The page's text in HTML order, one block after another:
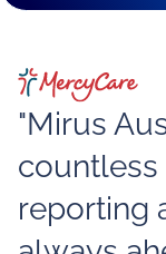
"Mirus
countless
reporting